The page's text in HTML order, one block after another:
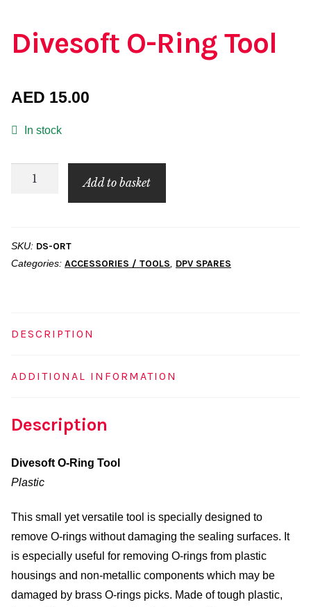
Divesoft O-Ring Tool
AED 15.00
In stock
Divesoft
quantity
Add to basket
SKU: DS-ORT
Categories: ACCESSORIES / TOOLS, DPV SPARES
DESCRIPTION
ADDITIONAL INFORMATION
Description
Divesoft O-Ring Tool
Plastic
This small yet versatile tool is specially designed to
remove O-rings without damaging the sealing surfaces. It
is especially useful for removing O-rings from plastic
housings and non-metallic components which may be
damaged by brass O-rings picks. Made of tough plastic,